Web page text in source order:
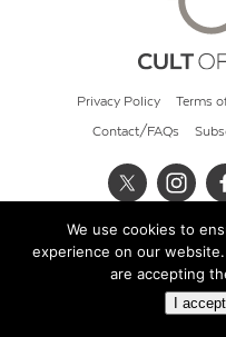
Privacy Policy Terms
Contact/FAQs
© 2026
We use cookies to
experience on our
are accepting
I accept